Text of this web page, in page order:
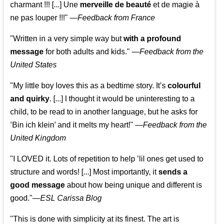
charmant !!! [...] Une merveille de beauté et de magie à
ne pas louper !!!" —Feedback from France
"Written in a very simple way butwith a profound
message for both adults and kids." —Feedback from the
United States
"My little boy loves this as a bedtime story. It’scolourful
and quirky. [...] I thought it would be uninteresting to a
child, to be read to in another language, but he asks for
’Bin ich klein’ and it melts my heart!" —Feedback from the
United Kingdom
"I LOVED it. Lots of repetition to help ’lil ones get used to
structure and words! [...] Most importantly, itsends a
good message about how being unique and different is
good."—ESL Carissa Blog
"This is done with simplicity at its finest. The art is